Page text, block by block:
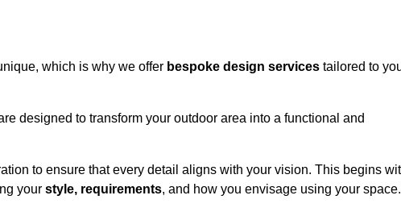
which is why we offer bespoke design services tailored to
designed to transform your outdoor area into a functional and
to ensure that every detail aligns with your vision. This begins
your style, requirements, and how you envisage using your space.